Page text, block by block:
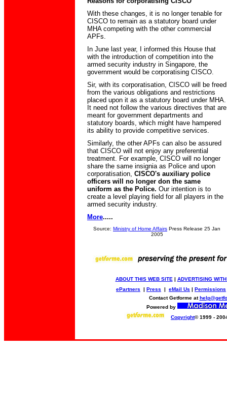
With these changes, it is no longer tenable for
CISCO to remain as a statutory board under
MHA competing with the other commercial
APFs.
In June last year, I informed this House that
with the introduction of competition into the
armed security industry in Singapore, the
government would be corporatising CISCO.
Sir, with its corporatisation, CISCO will be freed
from the various obligations and restrictions
placed upon it as a statutory board under MHA.
It need not follow the various directives that are
meant for government departments and
statutory boards, which might have hampered
its ability to provide competitive services.
Similarly, the other APFs can also be assured
that CISCO will not enjoy any preferential
treatment. For example, CISCO will no longer
share the same insignia as Police and upon
corporatisation, CISCO's auxiliary police
officers will no longer don the same
uniform as the Police. Our intention is to
create a level playing field for all players in the
armed security industry.
More.....
Source: Ministry of Home Affairs Press Release 25 Jan
2005
ABOUT THIS WEB SITE | ADVERTISING
ePartners | Press | eMail Us | Permissions
Contact Getforme at
Powered by
Copyright© 1999 -